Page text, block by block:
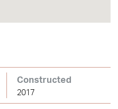
Constructed
2017